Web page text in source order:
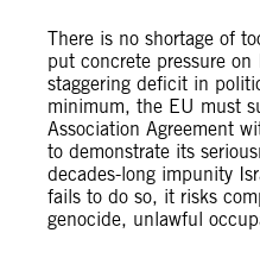
There is no shortage of
put concrete pressure
staggering deficit in
minimum, the EU must
Association Agreement
to demonstrate its
decades-long impunity
fails to do so, it risks
genocide, unlawful